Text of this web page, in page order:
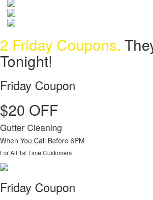
2 Friday Coupons.
Tonight!
Friday Coupon
$20 OFF
Gutter Cleaning
When You Call Before 6PM
For All 1st Time Customers
Friday Coupon